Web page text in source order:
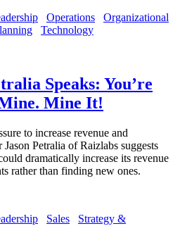
Operations
Organizational
Technology
Speaks: You’re
Mine It!
to increase revenue and
Petralia of Raizlabs suggests
dramatically increase its revenue
rather than finding new ones.
Sales
Strategy &